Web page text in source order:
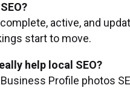
active, and
start to move.
help local SEO?
Profile photos